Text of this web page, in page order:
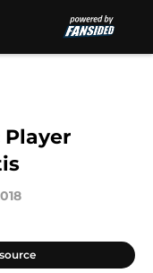
Player